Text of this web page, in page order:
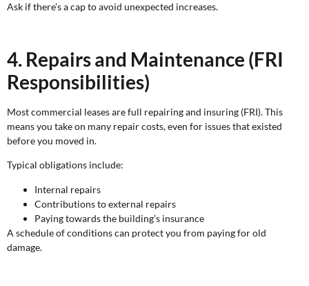
Ask if there’s a cap to avoid unexpected increases.
4. Repairs and Maintenance (FRI
Responsibilities)
Most commercial leases are full repairing and insuring (FRI). This
means you take on many repair costs, even for issues that existed
before you moved in.
Typical obligations include:
Internal repairs
Contributions to external repairs
Paying towards the building’s insurance
A schedule of conditions can protect you from paying for old
damage.